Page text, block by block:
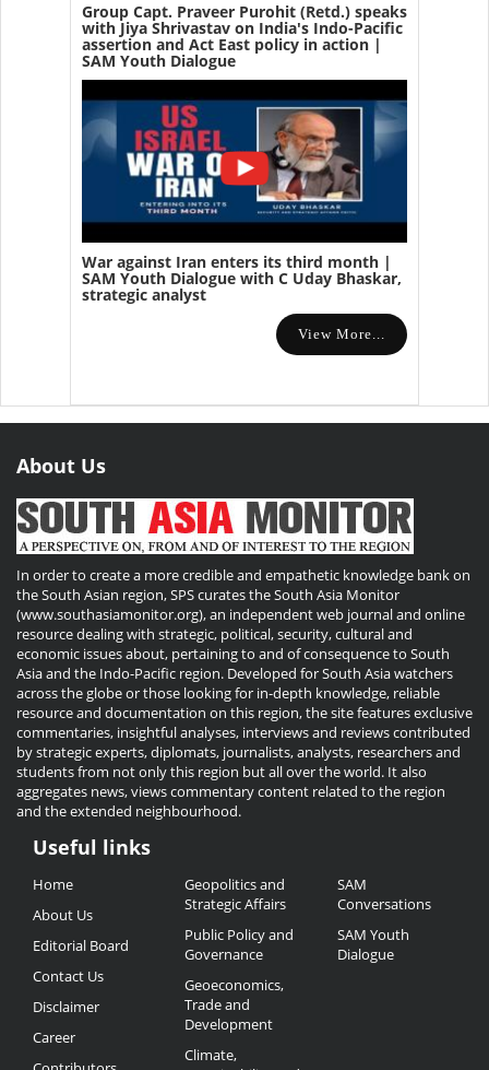
Group Capt. Praveer Purohit (Retd.) speaks
with Jiya Shrivastav on India's Indo-Pacific
assertion and Act East policy in action |
SAM Youth Dialogue
War against Iran enters its third month |
SAM Youth Dialogue with C Uday Bhaskar,
strategic analyst
View More...
About Us
In order to create a more credible and empathetic knowledge bank on
the South Asian region, SPS curates the South Asia Monitor
(www.southasiamonitor.org), an independent web journal and online
resource dealing with strategic, political, security, cultural and
economic issues about, pertaining to and of consequence to South
Asia and the Indo-Pacific region. Developed for South Asia watchers
across the globe or those looking for in-depth knowledge, reliable
resource and documentation on this region, the site features exclusive
commentaries, insightful analyses, interviews and reviews contributed
by strategic experts, diplomats, journalists, analysts, researchers and
students from not only this region but all over the world. It also
aggregates news, views commentary content related to the region
and the extended neighbourhood.
Useful
Links
Useful links
Home
About Us
Editorial Board
Contact Us
Disclaimer
Career
Geopolitics and
Strategic Affairs
Public Policy and
Governance
Geoeconomics,
Trade and
Development
Climate,
SAM
Conversations
SAM Youth
Dialogue